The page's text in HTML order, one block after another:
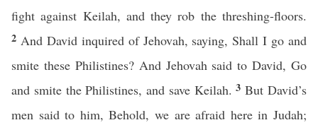
fight against Keilah, and they rob the threshing-floors.
2 And David inquired of Jehovah, saying, Shall I go and
smite these Philistines? And Jehovah said to David, Go
and smite the Philistines, and save Keilah.3But David’s
men said to him, Behold, we are afraid here in Judah;